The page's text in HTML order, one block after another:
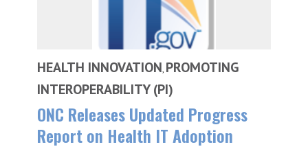
HEALTH INNOVATION, PROMOTING
INTEROPERABILITY (PI)
ONC Releases Updated Progress
Report on Health IT Adoption